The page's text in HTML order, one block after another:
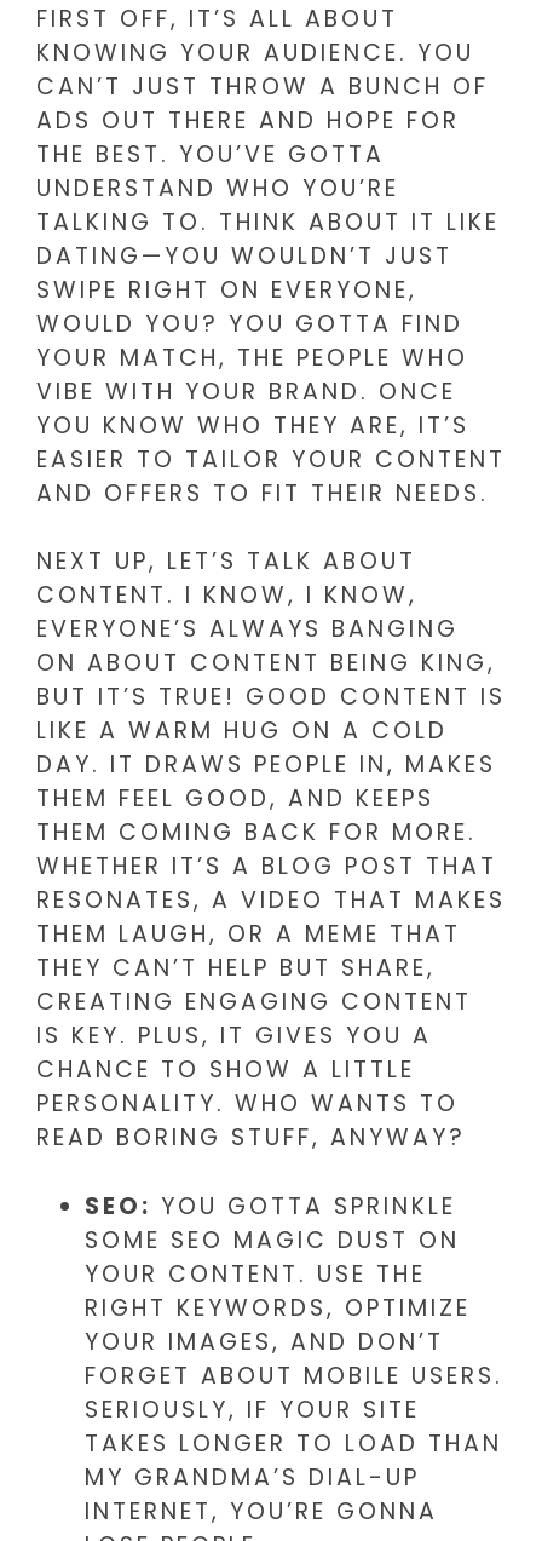
FIRST OFF, IT’S ALL ABOUT
KNOWING YOUR AUDIENCE. YOU
CAN’T JUST THROW A BUNCH OF
ADS OUT THERE AND HOPE FOR
THE BEST. YOU’VE GOTTA
UNDERSTAND WHO YOU’RE
TALKING TO. THINK ABOUT IT LIKE
DATING—YOU WOULDN’T JUST
SWIPE RIGHT ON EVERYONE,
WOULD YOU? YOU GOTTA FIND
YOUR MATCH, THE PEOPLE WHO
VIBE WITH YOUR BRAND. ONCE
YOU KNOW WHO THEY ARE, IT’S
EASIER TO TAILOR YOUR CONTENT
AND OFFERS TO FIT THEIR NEEDS.
NEXT UP, LET’S TALK ABOUT
CONTENT. I KNOW, I KNOW,
EVERYONE’S ALWAYS BANGING
ON ABOUT CONTENT BEING KING,
BUT IT’S TRUE! GOOD CONTENT IS
LIKE A WARM HUG ON A COLD
DAY. IT DRAWS PEOPLE IN, MAKES
THEM FEEL GOOD, AND KEEPS
THEM COMING BACK FOR MORE.
WHETHER IT’S A BLOG POST THAT
RESONATES, A VIDEO THAT MAKES
THEM LAUGH, OR A MEME THAT
THEY CAN’T HELP BUT SHARE,
CREATING ENGAGING CONTENT
IS KEY. PLUS, IT GIVES YOU A
CHANCE TO SHOW A LITTLE
PERSONALITY. WHO WANTS TO
READ BORING STUFF, ANYWAY?
SEO: YOU GOTTA SPRINKLE
SOME SEO MAGIC DUST ON
YOUR CONTENT. USE THE
RIGHT KEYWORDS, OPTIMIZE
YOUR IMAGES, AND DON’T
FORGET ABOUT MOBILE USERS.
SERIOUSLY, IF YOUR SITE
TAKES LONGER TO LOAD THAN
MY GRANDMA’S DIAL-UP
INTERNET, YOU’RE GONNA